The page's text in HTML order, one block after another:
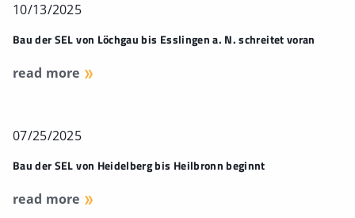
10/13/2025
Bau der SEL von Löchgau bis Esslingen a. N. schreitet voran
read more
07/25/2025
Bau der SEL von Heidelberg bis Heilbronn beginnt
read more